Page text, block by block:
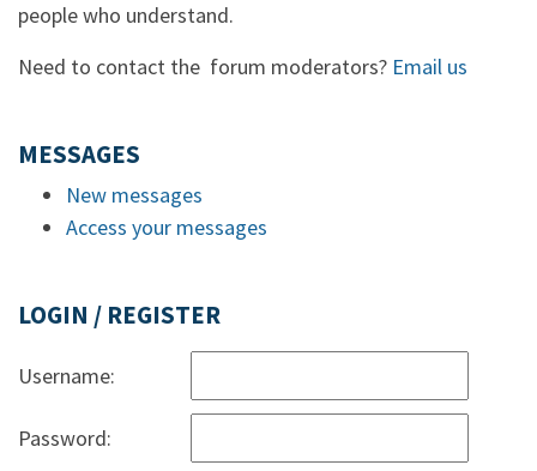
people who understand.
Need to contact the forum moderators? Email us
MESSAGES
New messages
Access your messages
LOGIN / REGISTER
Username:
Password: